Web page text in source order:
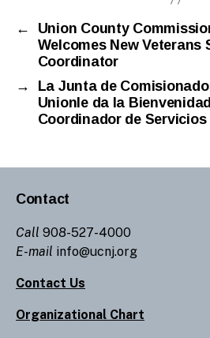
←
Union County
Welcomes New Veterans
Coordinator
→
La Junta de
Unionle da la
Coordinador de Servicios
Contact
Call 908-527-4000
E-mail info@ucnj.org
Contact Us
Organizational Chart